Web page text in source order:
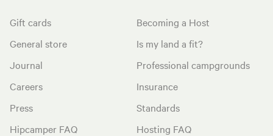
Gift cards
General store
Journal
Careers
Press
Hipcamper FAQ
Becoming a Host
Is my land a fit?
Professional campgrounds
Insurance
Standards
Hosting FAQ